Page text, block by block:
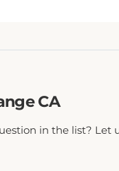
CA
in the list? Let